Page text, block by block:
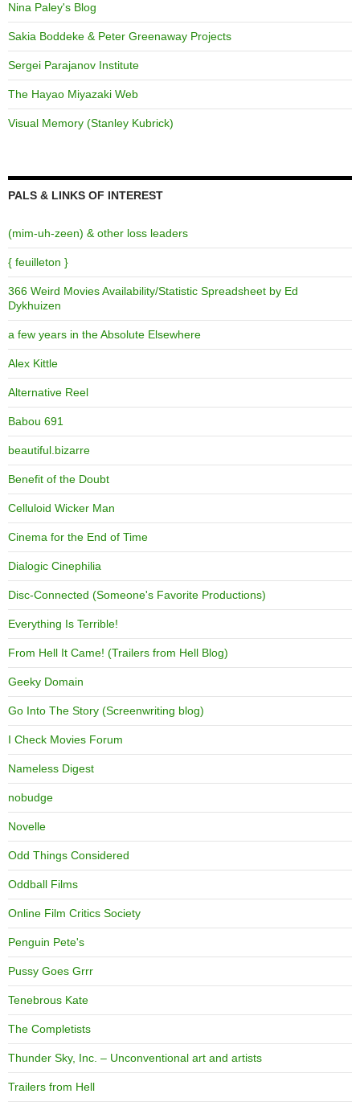
Nina Paley's Blog
Sakia Boddeke & Peter Greenaway Projects
Sergei Parajanov Institute
The Hayao Miyazaki Web
Visual Memory (Stanley Kubrick)
PALS & LINKS OF INTEREST
(mim-uh-zeen) & other loss leaders
{ feuilleton }
366 Weird Movies Availability/Statistic Spreadsheet by Ed
Dykhuizen
a few years in the Absolute Elsewhere
Alex Kittle
Alternative Reel
Babou 691
beautiful.bizarre
Benefit of the Doubt
Celluloid Wicker Man
Cinema for the End of Time
Dialogic Cinephilia
Disc-Connected (Someone's Favorite Productions)
Everything Is Terrible!
From Hell It Came! (Trailers from Hell Blog)
Geeky Domain
Go Into The Story (Screenwriting blog)
I Check Movies Forum
Nameless Digest
nobudge
Novelle
Odd Things Considered
Oddball Films
Online Film Critics Society
Penguin Pete's
Pussy Goes Grrr
Tenebrous Kate
The Completists
Thunder Sky, Inc. – Unconventional art and artists
Trailers from Hell